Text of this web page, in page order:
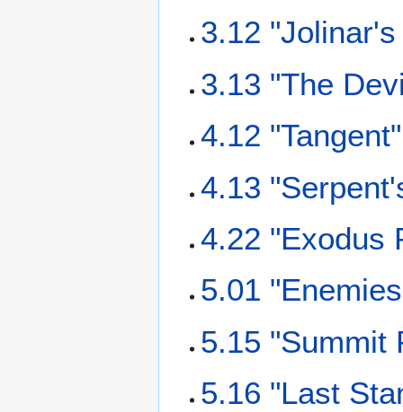
3.12
3.13 "The
4.12 "Tangent"
4.13
4.22 "Exodus
5.01
5.15 "Summit
5.16 "Last